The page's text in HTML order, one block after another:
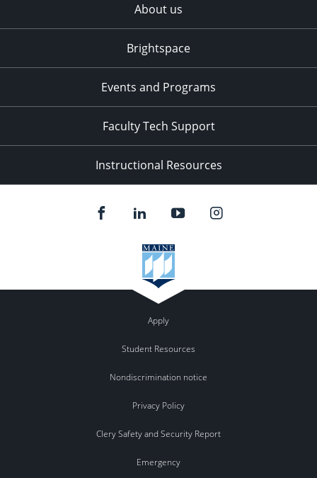
About us
Brightspace
Events and Programs
Faculty Tech Support
Instructional Resources
Apply
Student Resources
Nondiscrimination notice
Privacy Policy
Clery Safety and Security Report
Emergency